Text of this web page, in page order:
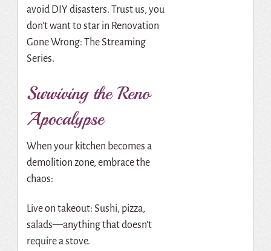
avoid DIY disasters. Trust us, you
don’t want to star in Renovation
Gone Wrong: The Streaming
Series.
Surviving the Reno
Apocalypse
When your kitchen becomes a
demolition zone, embrace the
chaos:
Live on takeout: Sushi, pizza,
salads—anything that doesn’t
require a stove.